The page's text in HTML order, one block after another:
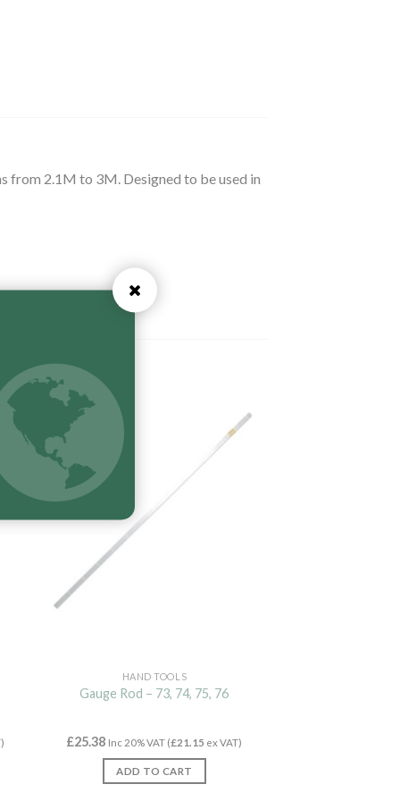
from 2.1M to 3M. Designed to be used in
New
HAND TOOLS
Gauge Rod – 73, 74, 75, 76
£25.38 Inc 20% VAT (£21.15 ex VAT)
ADD TO CART